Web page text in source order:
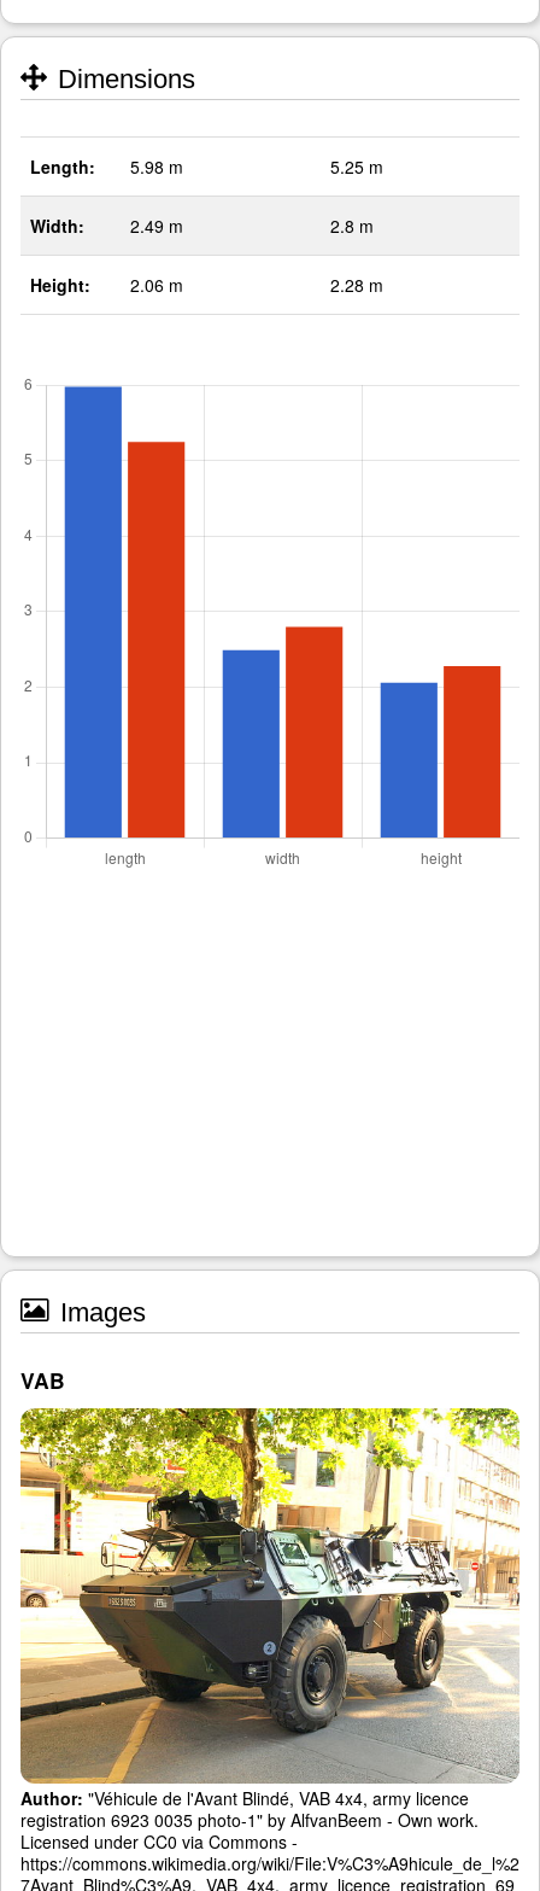
Dimensions
Length: 5.98 m 5.25 m
Width: 2.49 m 2.8 m
Height: 2.06 m 2.28 m
Images
VAB
Author: "Véhicule de l'Avant Blindé, VAB 4x4, army licence
registration 6923 0035 photo-1" by AlfvanBeem - Own work.
Licensed under CC0 via Commons -
https://commons.wikimedia.org/wiki/File:V%C3%A9hicule_de_l%2
7Avant_Blind%C3%A9,_VAB_4x4,_army_licence_registration_69